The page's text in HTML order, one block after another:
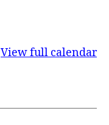
View full calendar